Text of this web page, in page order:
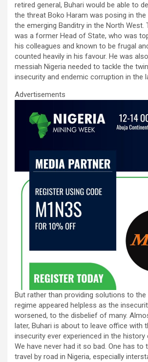
retired general, Buhari would be able to
the threat Boko Haram was posing in the
the emerging Banditry in the North West.
was a former Head of State, who was
his colleagues and known to be frugal
counted heavily in his favour. He was
messiah Nigeria needed to tackle the
insecurity and endemic corruption in the
Advertisements
But rather than providing solutions to the
regime appeared helpless as the
worsened, to the disbelief of many.
later, Buhari is about to leave office with
insecurity ever experienced in the
We have never had it so bad. One has to
travel by road in Nigeria, especially